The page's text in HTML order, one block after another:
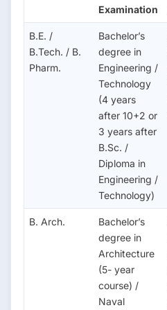
Examination
B.E. /
B.Tech. / B.
Pharm.
Bachelor’s
degree in
Engineering /
Technology
(4 years
after 10+2 or
3 years after
B.Sc. /
Diploma in
Engineering /
Technology)
B. Arch.
Bachelor’s
degree in
Architecture
(5- year
course) /
Naval